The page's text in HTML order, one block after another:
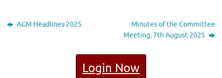
AGM Headlines 2025
Minutes of the Committee
Meeting, 7th August 2025
Login Now